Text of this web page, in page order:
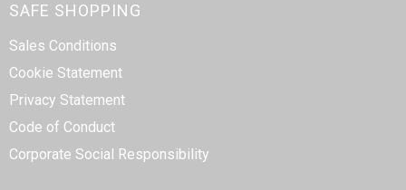
SAFE SHOPPING
Sales Conditions
Cookie Statement
Privacy Statement
Code of Conduct
Corporate Social Responsibility